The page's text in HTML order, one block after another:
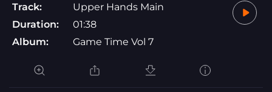
Track:
Upper Hands Main
Duration:
01:38
Album:
Game Time Vol 7